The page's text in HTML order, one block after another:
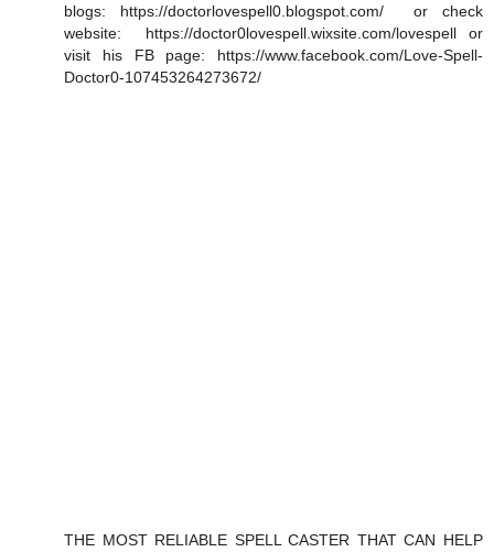
blogs: https://doctorlovespell0.blogspot.com/ or check
website: https://doctor0lovespell.wixsite.com/lovespell or
visit his FB page: https://www.facebook.com/Love-Spell-
Doctor0-107453264273672/
THE MOST RELIABLE SPELL CASTER THAT CAN HELP